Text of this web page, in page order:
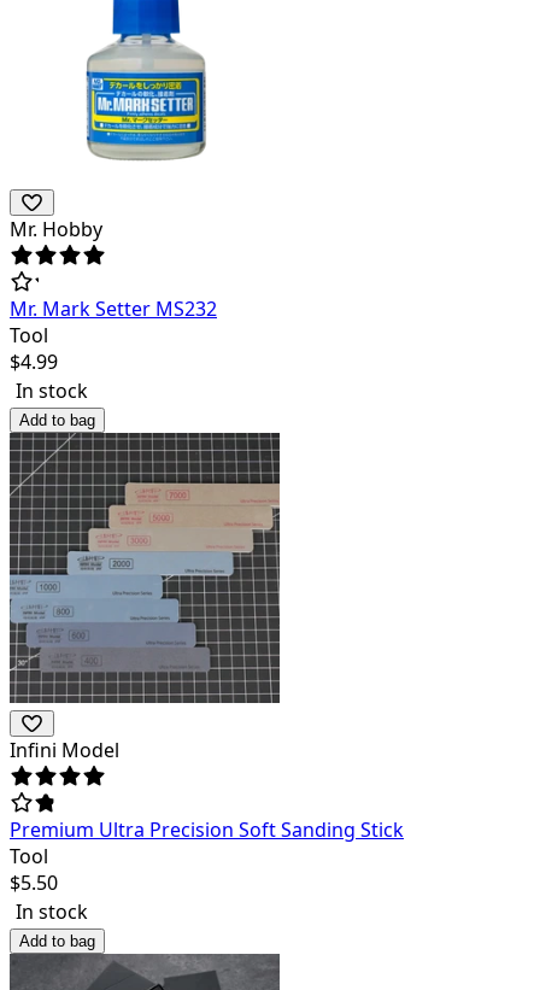
Mr. Hobby
Mr. Mark Setter MS232
Tool
$4.99
In stock
Add to bag
Infini Model
Premium Ultra Precision Soft Sanding Stick
Tool
$5.50
In stock
Add to bag